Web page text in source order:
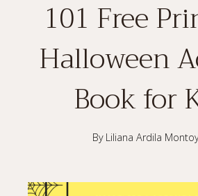
101 Free
Halloween
Book for
By Liliana Ardila